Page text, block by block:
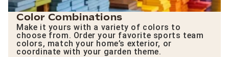
Color Combinations
Make it yours with a variety of colors to
choose from. Order your favorite sports team
colors, match your home’s exterior, or
coordinate with your garden theme.